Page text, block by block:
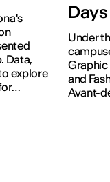
Data,
explore
Under
Graphic
and
Avant-